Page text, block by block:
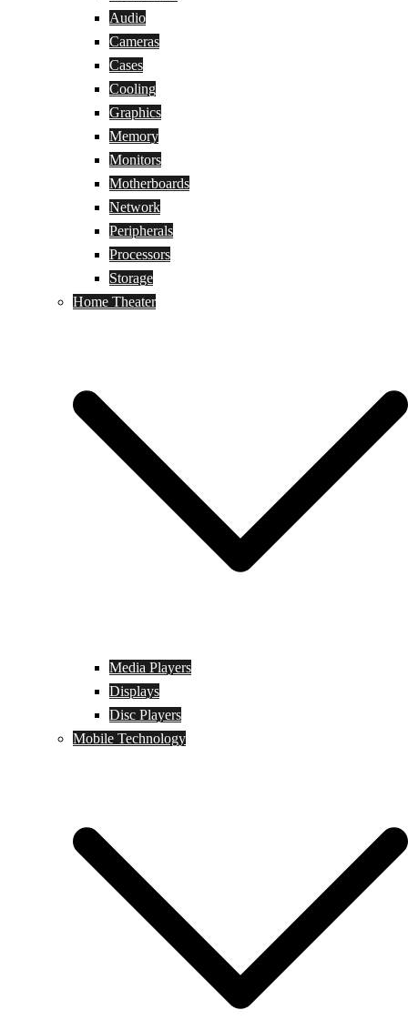
Audio
Cameras
Cases
Cooling
Graphics
Memory
Monitors
Motherboards
Network
Peripherals
Processors
Storage
Home Theater
Media Players
Displays
Disc Players
Mobile Technology